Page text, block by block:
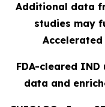
Additional data
studies may
FDA-cleared
data and